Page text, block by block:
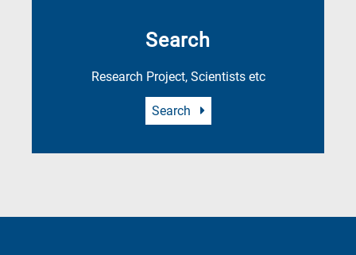
Search
Research Project, Scientists etc
Search